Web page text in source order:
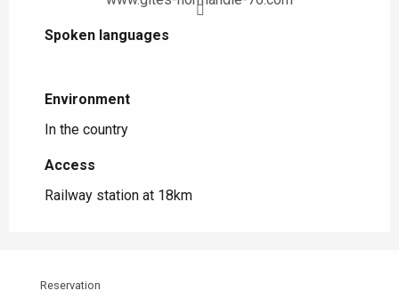
Spoken languages
Spoken languages
Environment
Environment
In the country
Access
Access
Railway station at 18km
Reservation